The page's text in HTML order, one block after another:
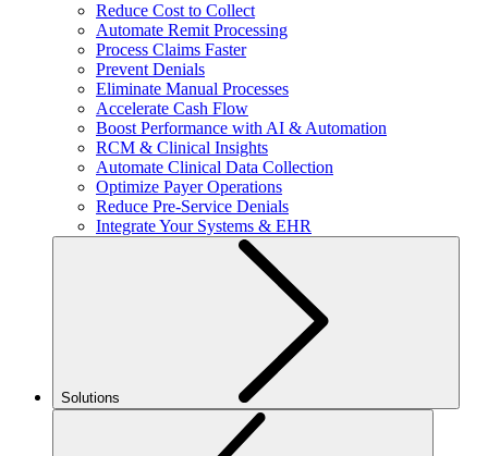
Reduce Cost to Collect
Automate Remit Processing
Process Claims Faster
Prevent Denials
Eliminate Manual Processes
Accelerate Cash Flow
Boost Performance with AI & Automation
RCM & Clinical Insights
Automate Clinical Data Collection
Optimize Payer Operations
Reduce Pre-Service Denials
Integrate Your Systems & EHR
Solutions